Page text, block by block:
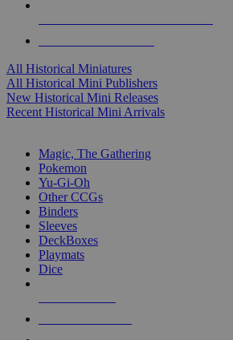
All Historical Miniatures
All Historical Mini Publishers
New Historical Mini Releases
Recent Historical Mini Arrivals
Magic, The Gathering
Pokemon
Yu-Gi-Oh
Other CCGs
Binders
Sleeves
DeckBoxes
Playmats
Dice